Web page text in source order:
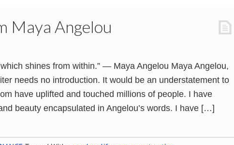
Maya Angelou
shines from within.” ― Maya Angelou Maya Angelou,
needs no introduction. It would be an understatement to
have uplifted and touched millions of people. I have
beauty encapsulated in Angelou’s words. I have […]